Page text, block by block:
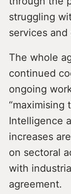
struggling
services
The whole
continued
ongoing
“maximising
Intelligence
increases
on sectoral
with
agreement.